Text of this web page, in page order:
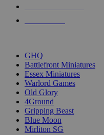
GHQ
Battlefront Miniatures
Essex Miniatures
Warlord Games
Old Glory
4Ground
Gripping Beast
Blue Moon
Mirliton SG